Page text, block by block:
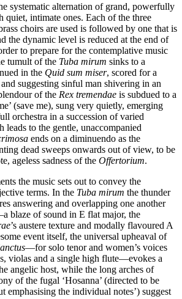
systematic alternation of grand, powerfully
quiet, intimate ones. Each of the three
choirs are used is followed by one that is
the dynamic level is reduced at the end of
to prepare for the contemplative music
tumult of the Tuba mirum sinks to a
in the Quid sum miser, scored for a
suggesting sinful man shivering in an
of the Rex tremendae is subdued to a
(save me), sung very quietly, emerging
orchestra in a succession of varied
to the gentle, unaccompanied
ends on a diminuendo as the
dead sweeps onwards out of view, to be
ageless sadness of the Offertorium.
the music sets out to convey the
terms. In the Tuba mirum the thunder
answering and overlapping one another
blaze of sound in E flat major, the
’s austere texture and modally flavoured A
event itself, the universal upheaval of
—for solo tenor and women’s voices
violas and a single high flute—evokes a
angelic host, while the long arches of
of the fugal ‘Hosanna’ (directed to be
emphasising the individual notes’) suggest